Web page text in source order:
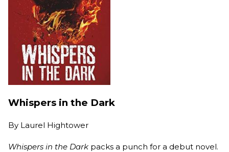
Whispers in the Dark
By Laurel Hightower
Whispers in the Dark packs a punch for a debut novel.